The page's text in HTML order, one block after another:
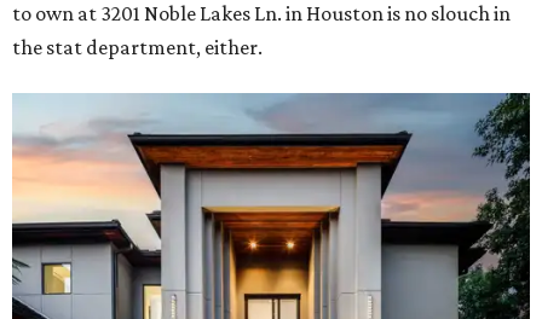
to own at 3201 Noble Lakes Ln. in Houston is no slouch in
the stat department, either.